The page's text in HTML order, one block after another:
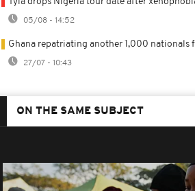
05/08 - 14:52
Ghana repatriating another 1,000 nationals
27/07 - 10:43
ON THE SAME SUBJECT